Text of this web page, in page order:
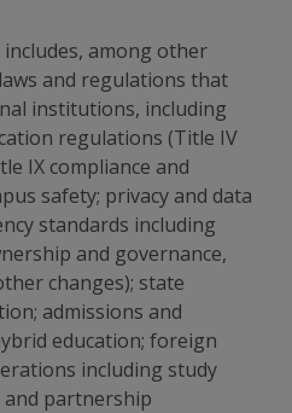
includes, among other
and regulations that
institutions, including
regulations (Title IV
IX compliance and
safety; privacy and data
standards including
and governance,
changes); state
admissions and
education; foreign
including study
and partnership